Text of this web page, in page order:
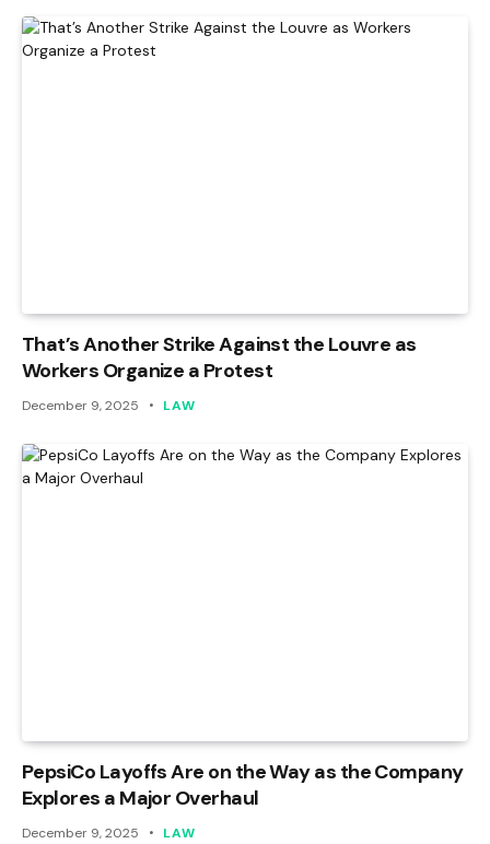
That’s Another Strike Against the Louvre as
Workers Organize a Protest
December 9, 2025 LAW
PepsiCo Layoffs Are on the Way as the Company
Explores a Major Overhaul
December 9, 2025 LAW